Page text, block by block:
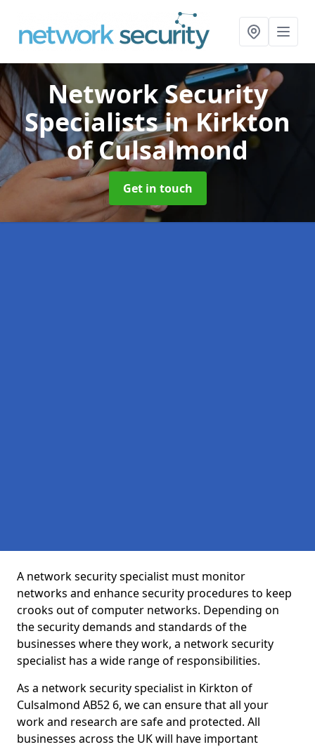
Network Security
Specialistsin Kirkton
of Culsalmond
Get in touch
A network security specialist must monitor
networks and enhance security procedures to keep
crooks out of computer networks. Depending on
the security demands and standards of the
businesses where they work, a network security
specialist has a wide range of responsibilities.
As a network security specialist in Kirkton of
Culsalmond AB52 6, we can ensure that all your
work and research are safe and protected. All
businesses across the UK will have important